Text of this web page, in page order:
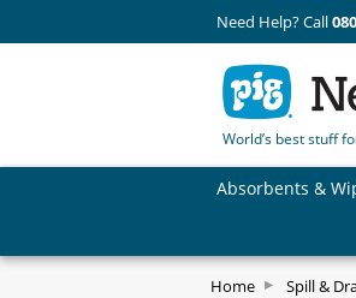
Need Help? Call
World’s best stuff
Absorbents &
Home Spill &